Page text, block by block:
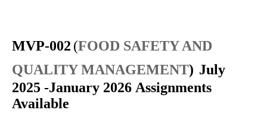
MVP-002 (FOOD SAFETY AND
QUALITY MANAGEMENT) July
2025 -January 2026 Assignments
Available